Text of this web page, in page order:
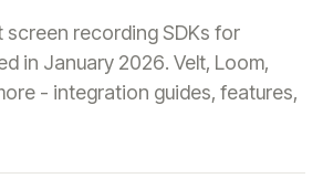
screen recording SDKs for
in January 2026. Velt, Loom,
- integration guides, features,